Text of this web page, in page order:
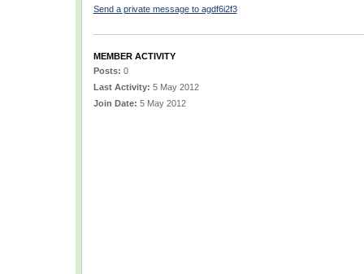
Send a private message to agdf6i2f3
MEMBER ACTIVITY
Posts: 0
Last Activity: 5 May 2012
Join Date: 5 May 2012